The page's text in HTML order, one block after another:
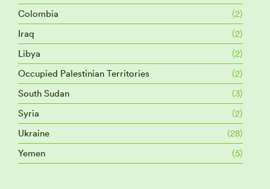
Colombia
(2)
Iraq
(2)
Libya
(2)
Occupied Palestinian Territories
(2)
South Sudan
(3)
Syria
(2)
Ukraine
(28)
Yemen
(5)